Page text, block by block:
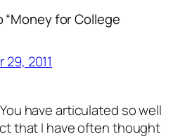
for College
2011
have articulated so well
that I have often thought